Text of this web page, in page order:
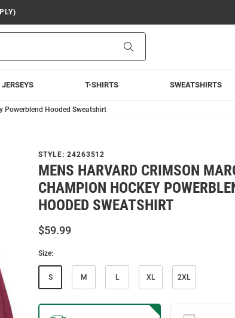
JERSEYS T-SHIRTS SWEATSHIRTS
Powerblend Hooded Sweatshirt
STYLE: 24263512
MENS HARVARD CRIMSON
CHAMPION HOCKEY
HOODED SWEATSHIRT
$59.99
Size:
S M L XL 2XL